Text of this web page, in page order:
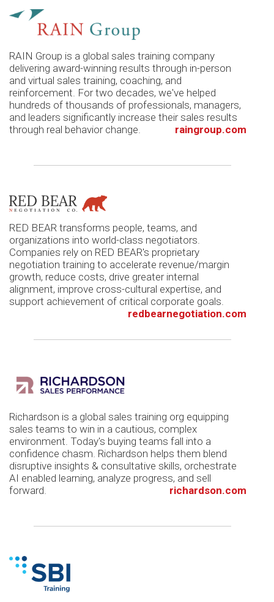
RAIN Group is a global sales training company
delivering award-winning results through in-person
and virtual sales training, coaching, and
reinforcement. For two decades, we've helped
hundreds of thousands of professionals, managers,
and leaders significantly increase their sales results
through real behavior change.
raingroup.com
RED BEAR transforms people, teams, and
organizations into world-class negotiators.
Companies rely on RED BEAR's proprietary
negotiation training to accelerate revenue/margin
growth, reduce costs, drive greater internal
alignment, improve cross-cultural expertise, and
support achievement of critical corporate goals.
redbearnegotiation.com
Richardson is a global sales training org equipping
sales teams to win in a cautious, complex
environment. Today's buying teams fall into a
confidence chasm. Richardson helps them blend
disruptive insights & consultative skills, orchestrate
AI enabled learning, analyze progress, and sell
forward.
richardson.com